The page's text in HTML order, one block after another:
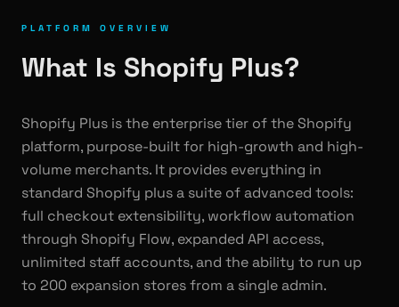
PLATFORM OVERVIEW
What Is Shopify Plus?
Shopify Plus is the enterprise tier of the Shopify
platform, purpose-built for high-growth and high-
volume merchants. It provides everything in
standard Shopify plus a suite of advanced tools:
full checkout extensibility, workflow automation
through Shopify Flow, expanded API access,
unlimited staff accounts, and the ability to run up
to 200 expansion stores from a single admin.